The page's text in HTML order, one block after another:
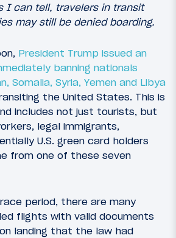
I can tell, travelers in transit
may still be denied boarding.
President Trump issued an
banning nationals
Somalia, Syria, Yemen and Libya
the United States. This is
includes not just tourists, but
legal immigrants,
U.S. green card holders
from one of these seven
period, there are many
flights with valid documents
landing that the law had